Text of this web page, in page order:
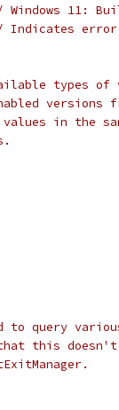
Windows 11:
Indicates
types of
versions
in the
to query
this